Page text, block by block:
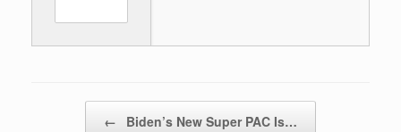
← Biden’s New Super PAC Is…